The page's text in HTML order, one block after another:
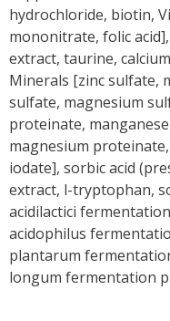
hydrochloride, biotin,
mononitrate, folic
extract, taurine,
Minerals [zinc sulfate,
sulfate, magnesium
proteinate,
magnesium
iodate], sorbic acid
extract, l-tryptophan,
acidilactici
acidophilus
plantarum
longum fermentation